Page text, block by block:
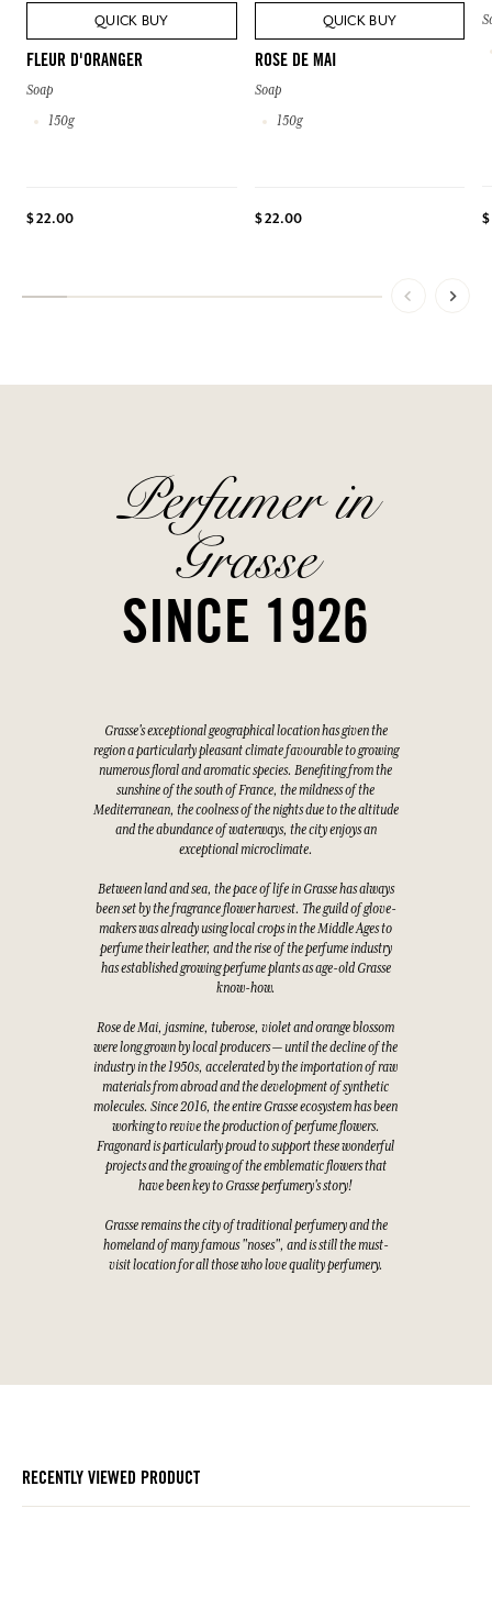
QUICK BUY
FLEUR D'ORANGER
Soap
150g
$ 22.00
QUICK BUY
ROSE DE MAI
Soap
150g
$ 22.00
Perfumer in
Grasse
SINCE 1926
Grasse's exceptional geographical location has given the
region a particularly pleasant climate favourable to growing
numerous floral and aromatic species. Benefiting from the
sunshine of the south of France, the mildness of the
Mediterranean, the coolness of the nights due to the altitude
and the abundance of waterways, the city enjoys an
exceptional microclimate.
Between land and sea, the pace of life in Grasse has always
been set by the fragrance flower harvest. The guild of glove-
makers was already using local crops in the Middle Ages to
perfume their leather, and the rise of the perfume industry
has established growing perfume plants as age-old Grasse
know-how.
Rose de Mai, jasmine, tuberose, violet and orange blossom
were long grown by local producers — until the decline of the
industry in the 1950s, accelerated by the importation of raw
materials from abroad and the development of synthetic
molecules. Since 2016, the entire Grasse ecosystem has been
working to revive the production of perfume flowers.
Fragonard is particularly proud to support these wonderful
projects and the growing of the emblematic flowers that
have been key to Grasse perfumery's story!
Grasse remains the city of traditional perfumery and the
homeland of many famous "noses", and is still the must-
visit location for all those who love quality perfumery.
RECENTLY VIEWED PRODUCT